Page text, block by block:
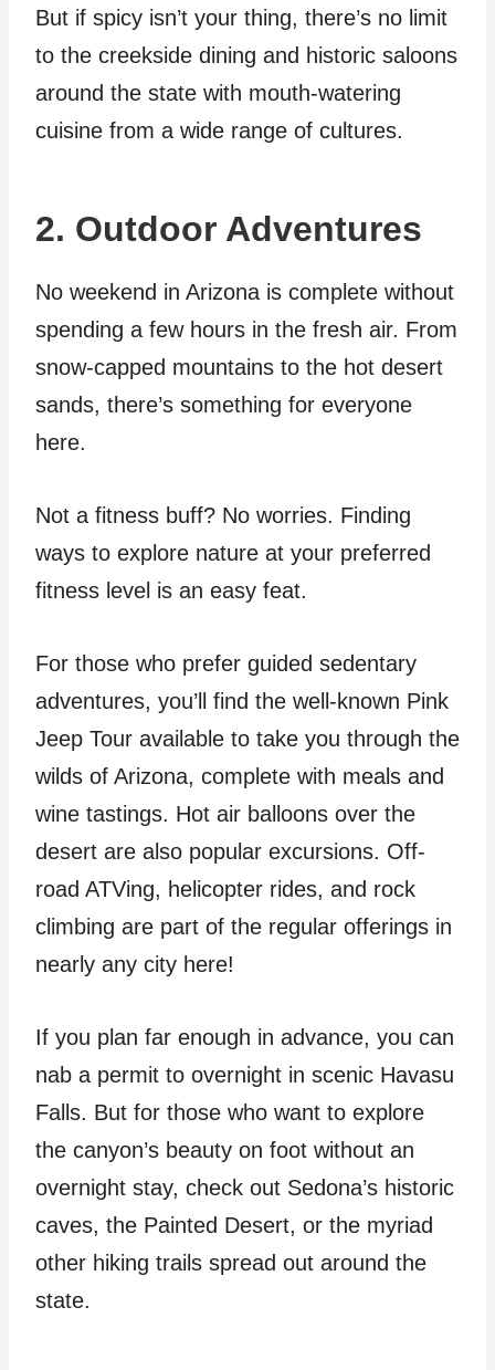
But if spicy isn’t your thing, there’s no limit
to the creekside dining and historic saloons
around the state with mouth-watering
cuisine from a wide range of cultures.
2. Outdoor Adventures
No weekend in Arizona is complete without
spending a few hours in the fresh air. From
snow-capped mountains to the hot desert
sands, there’s something for everyone
here.
Not a fitness buff? No worries. Finding
ways to explore nature at your preferred
fitness level is an easy feat.
For those who prefer guided sedentary
adventures, you’ll find the well-known Pink
Jeep Tour available to take you through the
wilds of Arizona, complete with meals and
wine tastings. Hot air balloons over the
desert are also popular excursions. Off-
road ATVing, helicopter rides, and rock
climbing are part of the regular offerings in
nearly any city here!
If you plan far enough in advance, you can
nab a permit to overnight in scenic Havasu
Falls. But for those who want to explore
the canyon’s beauty on foot without an
overnight stay, check out Sedona’s historic
caves, the Painted Desert, or the myriad
other hiking trails spread out around the
state.